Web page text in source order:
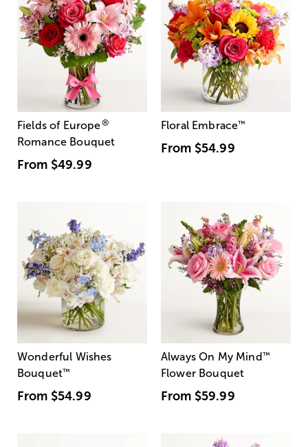
Fields of Europe®
Romance Bouquet
From $49.99
Floral Embrace™
From $54.99
Wonderful Wishes
Bouquet™
From $54.99
Always On My Mind ™
Flower Bouquet
From $59.99